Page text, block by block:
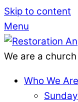
Skip to content
Menu
We are a
Who We Are